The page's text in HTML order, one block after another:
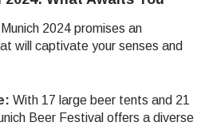
2024 promises an
will captivate your senses and
With 17 large beer tents and 21
Beer Festival offers a diverse